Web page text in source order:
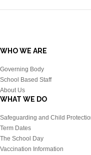
WHO WE ARE
Governing Body
School Based Staff
About Us
WHAT WE DO
Safeguarding and Child
Term Dates
The School Day
Vaccination Information